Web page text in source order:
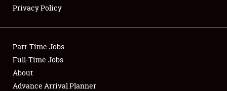
Club Relations
Full-Time Jobs
Privacy Policy
Part-Time Jobs
Full-Time Jobs
About
Advance Arrival Planner